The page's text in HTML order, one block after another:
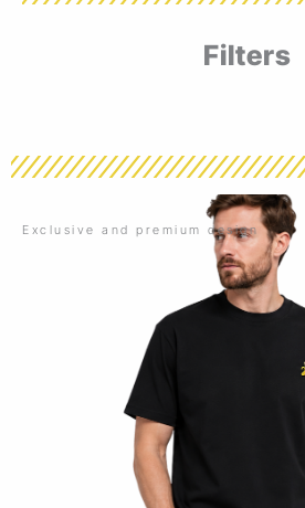
Filters
Exclusive and premium design